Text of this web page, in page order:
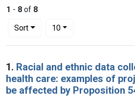
1 - 8 of 8
Sort
Number of results to display per page
10per page
Search Results
1. Racial and ethnic data
health care: examples of
be affected by Proposition